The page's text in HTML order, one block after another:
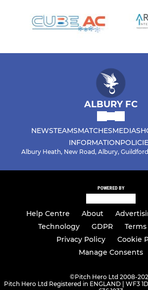
ALBURY FC
NEWSTEAMSMATCHESMEDIA
INFORMATION
Albury Heath, New Road, Albury,
POWERED BY
Help Centre About
Technology
GDPR
Privacy Policy
Cookie
Manage Consents
©Pitch Hero Ltd 2008-
Pitch Hero Ltd Registered in ENGLAND | WF3